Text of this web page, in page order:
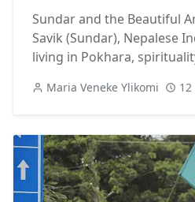
Sundar and the Beautiful
Savik (Sundar), Nepalese
living in Pokhara,
Maria Veneke Ylikomi